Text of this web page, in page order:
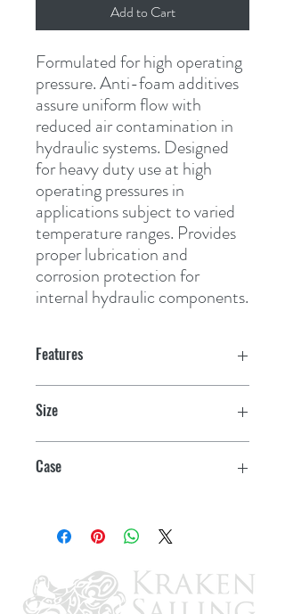
Add to Cart
Formulated for high operating
pressure. Anti-foam additives
assure uniform flow with
reduced air contamination in
hydraulic systems. Designed
for heavy duty use at high
operating pressures in
applications subject to varied
temperature ranges. Provides
proper lubrication and
corrosion protection for
internal hydraulic components.
Features
Size
Case